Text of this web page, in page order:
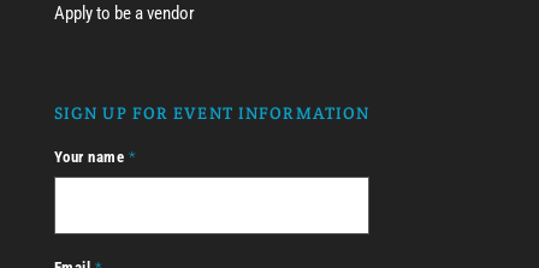
Apply to be a vendor
SIGN UP FOR EVENT INFORMATION
Your name *